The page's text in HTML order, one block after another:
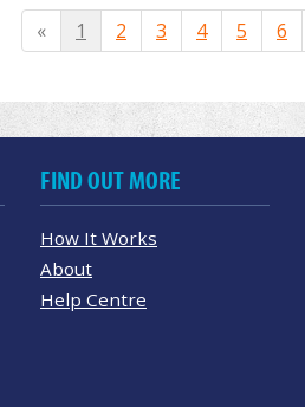
« 1 2 3 4 5 6
FIND OUT MORE
How It Works
About
Help Centre